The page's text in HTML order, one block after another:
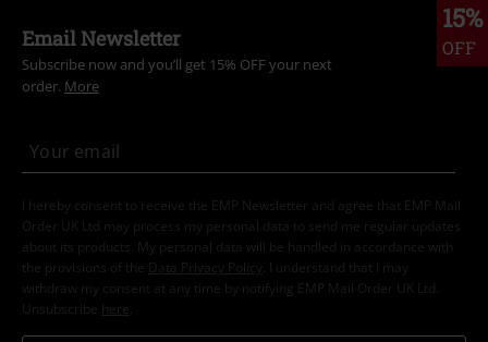
15%
OFF
Email Newsletter
Subscribe now and you’ll get 15% OFF your next
order. More
I hereby consent to receive the EMP Newsletter and agree that EMP Mail
Order UK Ltd may process my personal data to send me regular updates
about its products. My personal data will be handled in accordance with
the provisions of the
Data Privacy Policy
. I understand that I may
withdraw my consent at any time by notifying EMP Mail Order UK Ltd.
Unsubscribe here